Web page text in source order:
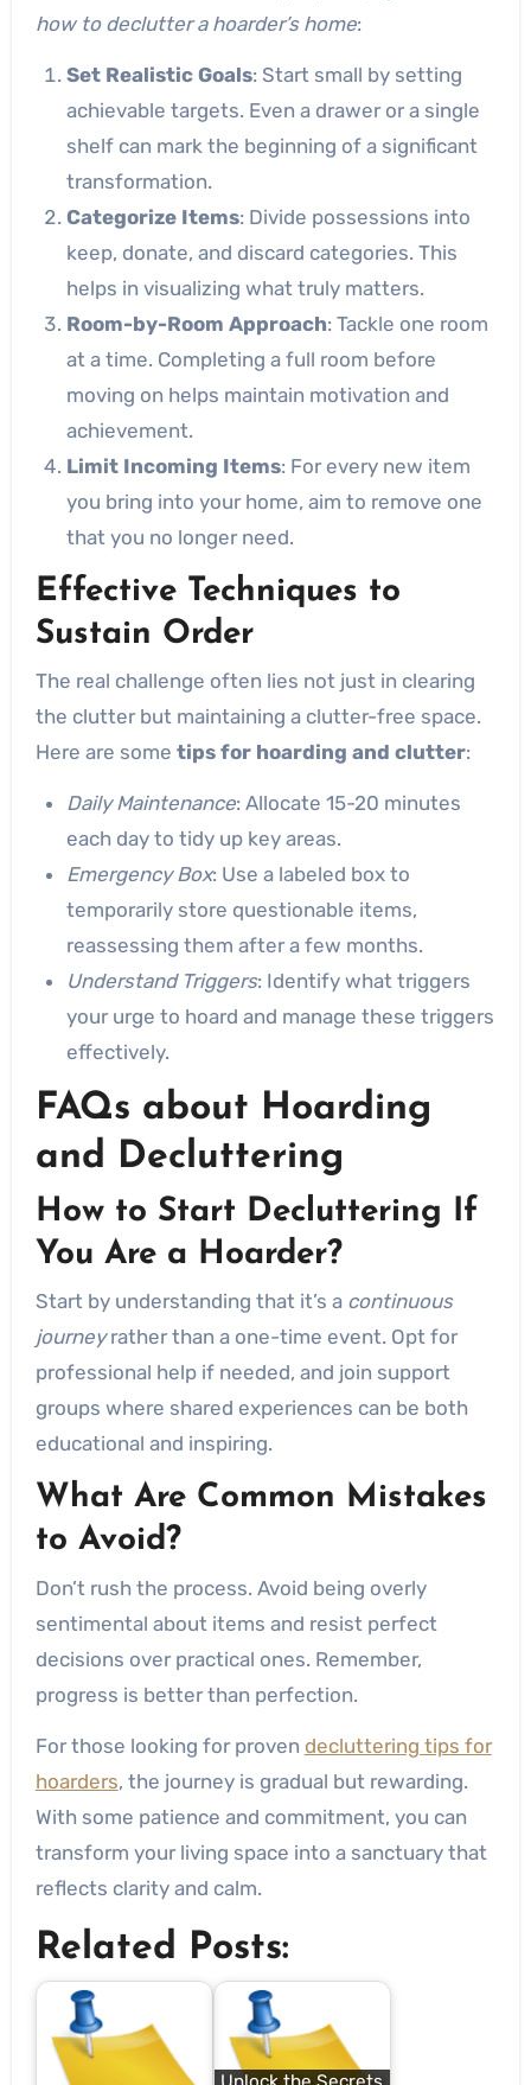
how to declutter a hoarder’s home:
Set Realistic Goals: Start small by setting
achievable targets. Even a drawer or a single
shelf can mark the beginning of a significant
transformation.
Categorize Items: Divide possessions into
keep, donate, and discard categories. This
helps in visualizing what truly matters.
Room-by-Room Approach: Tackle one room
at a time. Completing a full room before
moving on helps maintain motivation and
achievement.
Limit Incoming Items: For every new item
you bring into your home, aim to remove one
that you no longer need.
Effective Techniques to
Sustain Order
The real challenge often lies not just in clearing
the clutter but maintaining a clutter-free space.
Here are some tips for hoarding and clutter:
Daily Maintenance: Allocate 15-20 minutes
each day to tidy up key areas.
Emergency Box: Use a labeled box to
temporarily store questionable items,
reassessing them after a few months.
Understand Triggers: Identify what triggers
your urge to hoard and manage these triggers
effectively.
FAQs about Hoarding
and Decluttering
How to Start Decluttering If
You Are a Hoarder?
Start by understanding that it’s a continuous
journeyrather than a one-time event. Opt for
professional help if needed, and join support
groups where shared experiences can be both
educational and inspiring.
What Are Common Mistakes
to Avoid?
Don’t rush the process. Avoid being overly
sentimental about items and resist perfect
decisions over practical ones. Remember,
progress is better than perfection.
For those looking for proven decluttering tips for
hoarders, the journey is gradual but rewarding.
With some patience and commitment, you can
transform your living space into a sanctuary that
reflects clarity and calm.
Related Posts: